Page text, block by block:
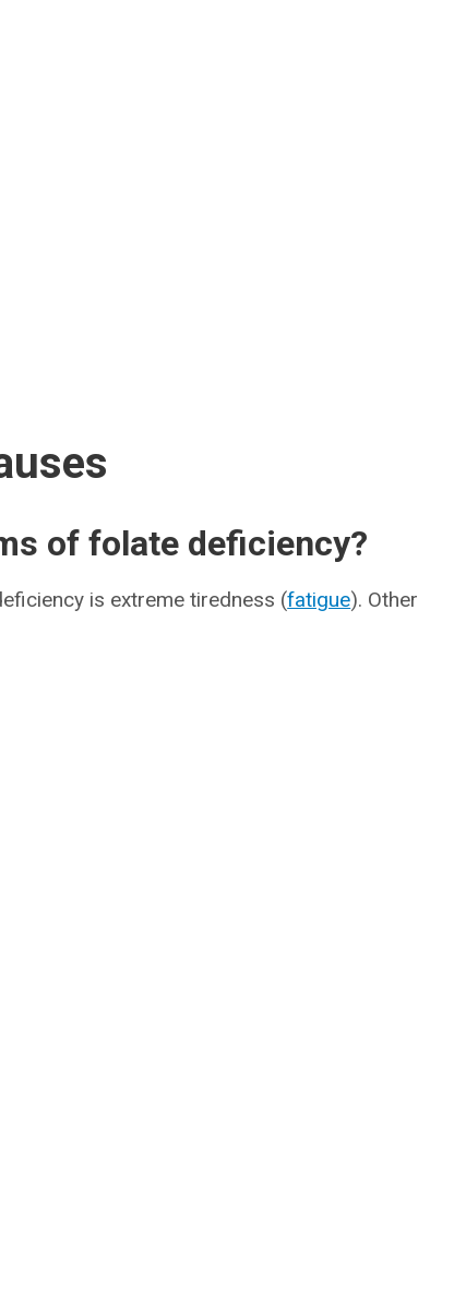
of folate deficiency?
is extreme tiredness (fatigue). Other